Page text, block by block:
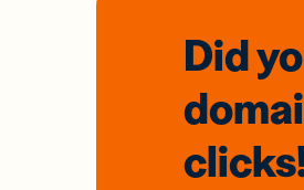
Did